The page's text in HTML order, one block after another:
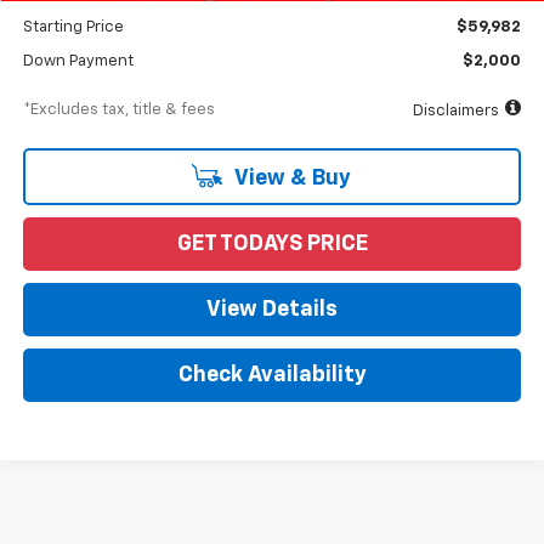
Starting Price $59,982
Down Payment $2,000
*Excludes tax, title & fees Disclaimers
View & Buy
GET TODAYS PRICE
View Details
Check Availability